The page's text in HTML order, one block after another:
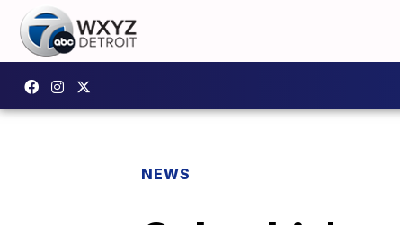
NEWS